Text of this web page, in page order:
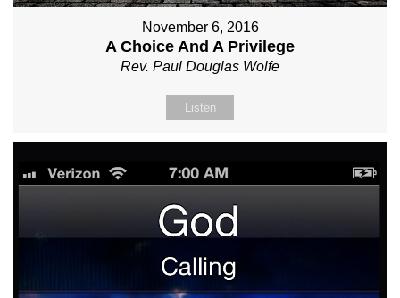
November 6, 2016
A Choice And A Privilege
Rev. Paul Douglas Wolfe
Listen